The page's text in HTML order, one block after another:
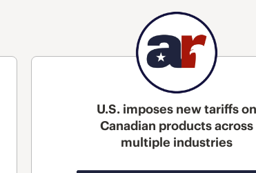
U.S. imposes new tariffs on
Canadian products across
multiple industries